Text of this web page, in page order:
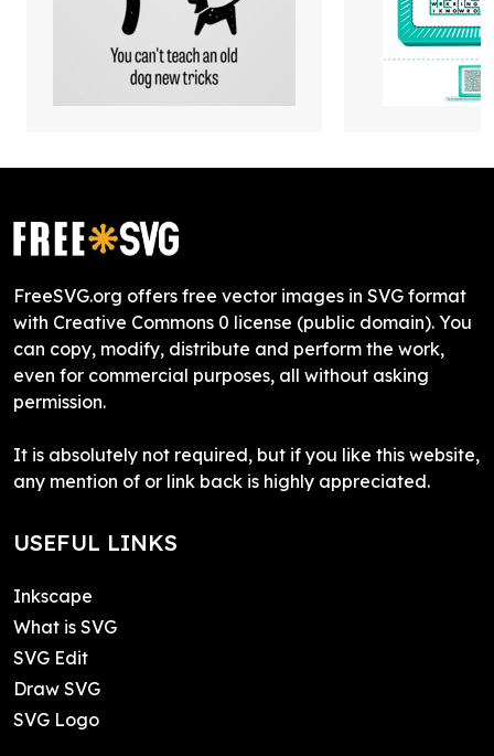
FreeSVG.org offers free vector images in SVG format
with Creative Commons 0 license (public domain). You
can copy, modify, distribute and perform the work,
even for commercial purposes, all without asking
permission.
It is absolutely not required, but if you like this website,
any mention of or link back is highly appreciated.
USEFUL LINKS
Inkscape
What is SVG
SVG Edit
Draw SVG
SVG Logo